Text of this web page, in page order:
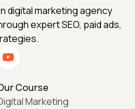
digital marketing agency
expert SEO, paid ads,
Course
Marketing